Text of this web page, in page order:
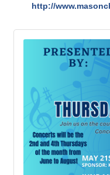
http://